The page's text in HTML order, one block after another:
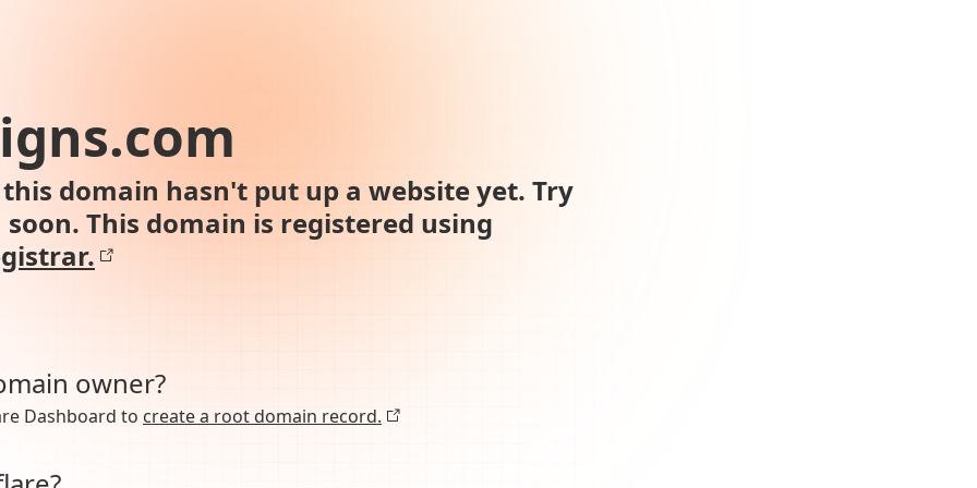
domain hasn't put up a website yet. Try
This domain is registered using
owner?
Dashboard to create a root domain record.